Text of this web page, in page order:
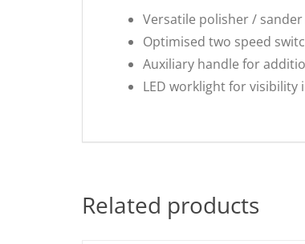
Versatile polisher /
Optimised two speed
Auxiliary handle for
LED worklight for visibility
Related products